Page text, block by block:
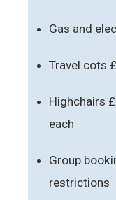
Gas and
Travel cots
Highchairs
each
Group
restrictions